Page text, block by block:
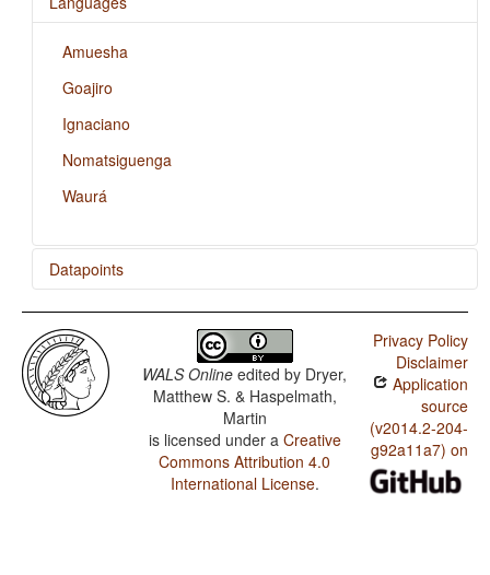
Amuesha
Goajiro
Ignaciano
Nomatsiguenga
Waurá
Datapoints
Amuesha / Reciprocal Constructions
Goajiro / Reciprocal Constructions
Ignaciano / Reciprocal Constructions
Nomatsiguenga / Reciprocal Constructions
Waurá / Reciprocal Constructions
WALS Online edited by Dryer,
Matthew S. & Haspelmath,
Martin
is licensed under a Creative
Commons Attribution 4.0
International License.
Privacy Policy
Disclaimer
Application
source
(v2014.2-204-
g92a11a7) on